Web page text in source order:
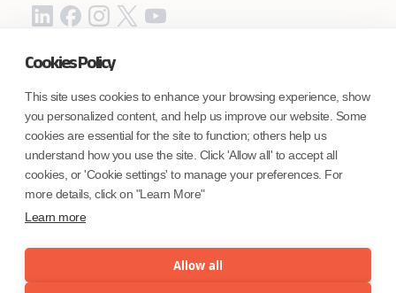
Cookies Policy
This site uses cookies to enhance your browsing experience, show
you personalized content, and help us improve our website. Some
cookies are essential for the site to function; others help us
understand how you use the site. Click 'Allow all' to accept all
cookies, or 'Cookie settings' to manage your preferences. For
more details, click on "Learn More"
Learn more
Allow all
Coforge BPS America Inc. (NMLS ID 1916526)
Coforge BPS Philippines, Inc. (NMLS ID 1617487)
Coforge Business Process Solutions Private Limited
(NMLS ID 2023047)
©Coforge Limited, 2026